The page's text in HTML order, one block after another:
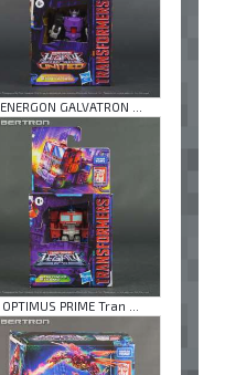
ENERGON GALVATRON ...
OPTIMUS PRIME Tran ...